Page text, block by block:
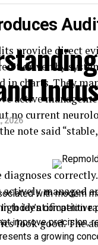
provide direct
driven by
in charts. They
active
no current
note said
diagnoses
actively managed
identification
look good. The
2026
with modern
today’s
improve precision,
a growing